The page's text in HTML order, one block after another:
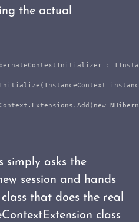
the actual
:
Initialize ( InstanceContext
. Extensions . Add ( new
simply asks the
session and hands
that does the real
class